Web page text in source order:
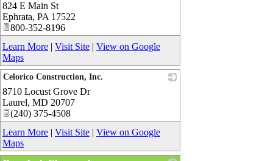
824 E Main St
Ephrata, PA 17522
800-352-8196
Learn More | Visit Site | View on Google
Maps
Celorico Construction, Inc.
8710 Locust Grove Dr
Laurel, MD 20707
(240) 375-4508
Learn More | Visit Site | View on Google
Maps